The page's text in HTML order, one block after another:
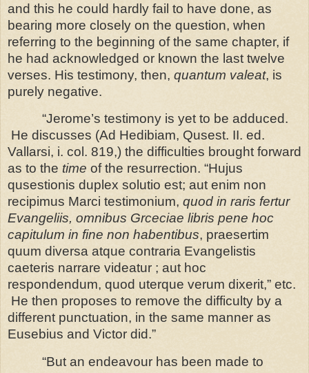
and this he could hardly fail to have done, as
bearing more closely on the question, when
referring to the beginning of the same chapter, if
he had acknowledged or known the last twelve
verses. His testimony, then, quantum valeat, is
purely negative.
“Jerome’s testimony is yet to be adduced.
He discusses (Ad Hedibiam, Qusest. II. ed.
Vallarsi, i. col. 819,) the difficulties brought forward
as to the time of the resurrection. “Hujus
qusestionis duplex solutio est; aut enim non
recipimus Marci testimonium, quod in raris fertur
Evangeliis, omnibus Grceciae libris pene hoc
capitulum in fine non habentibus, praesertim
quum diversa atque contraria Evangelistis
caeteris narrare videatur ; aut hoc
respondendum, quod uterque verum dixerit,” etc.
He then proposes to remove the difficulty by a
different punctuation, in the same manner as
Eusebius and Victor did.”
“But an endeavour has been made to